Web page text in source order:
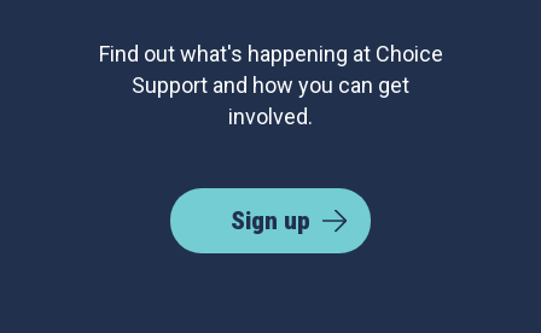
Find out what's happening at Choice
Support and how you can get
involved.
Sign up